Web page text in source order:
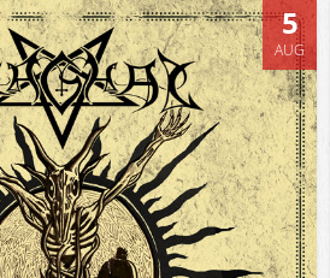
5
AUG